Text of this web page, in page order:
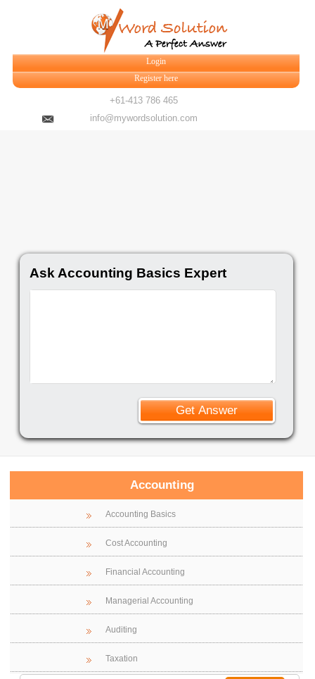
Login
Register here
+61-413 786 465
info@mywordsolution.com
Ask Accounting Basics Expert
Accounting
Accounting Basics
Cost Accounting
Financial Accounting
Managerial Accounting
Auditing
Taxation